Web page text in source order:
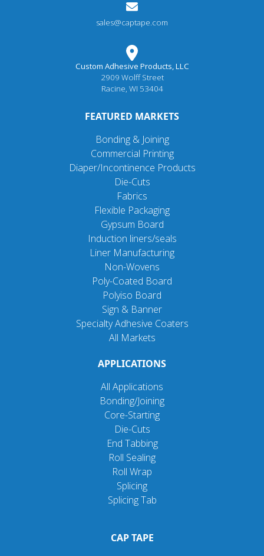
sales@captape.com
Custom Adhesive Products, LLC
2909 Wolff Street
Racine, WI 53404
FEATURED MARKETS
Bonding & Joining
Commercial Printing
Diaper/Incontinence Products
Die-Cuts
Fabrics
Flexible Packaging
Gypsum Board
Induction liners/seals
Liner Manufacturing
Non-Wovens
Poly-Coated Board
Polyiso Board
Sign & Banner
Specialty Adhesive Coaters
All Markets
APPLICATIONS
All Applications
Bonding/Joining
Core-Starting
Die-Cuts
End Tabbing
Roll Sealing
Roll Wrap
Splicing
Splicing Tab
CAP TAPE